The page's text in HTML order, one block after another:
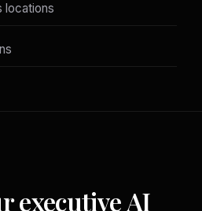
locations
executive AI